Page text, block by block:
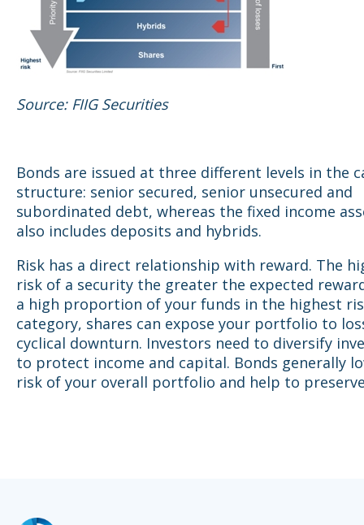
Source: FIIG Securities
Bonds are issued at three different levels in the
structure: senior secured, senior unsecured and
subordinated debt, whereas the fixed income
also includes deposits and hybrids.
Risk has a direct relationship with reward. The
risk of a security the greater the expected
a high proportion of your funds in the highest
category, shares can expose your portfolio to
cyclical downturn. Investors need to diversify
to protect income and capital. Bonds generally
risk of your overall portfolio and help to